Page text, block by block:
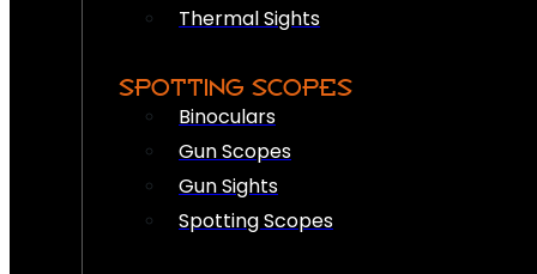
Thermal Sights
SPOTTING SCOPES
Binoculars
Gun Scopes
Gun Sights
Spotting Scopes